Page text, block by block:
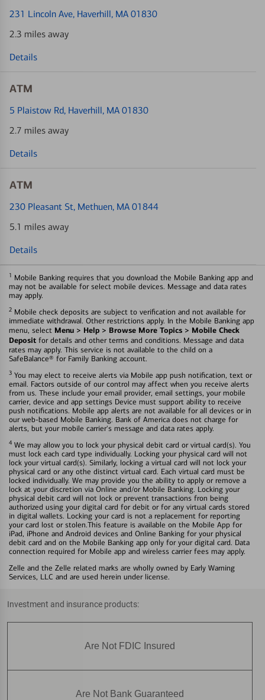
231 Lincoln Ave, Haverhill, MA 01830
2.3 miles away
Details
ATM
5 Plaistow Rd, Haverhill, MA 01830
2.7 miles away
Details
ATM
230 Pleasant St, Methuen, MA 01844
5.1 miles away
Details
1 Mobile Banking requires that you download the Mobile Banking app and
may not be available for select mobile devices. Message and data rates
may apply.
2 Mobile check deposits are subject to verification and not available for
immediate withdrawal. Other restrictions apply. In the Mobile Banking app
menu, select Menu > Help > Browse More Topics > Mobile Check
Deposit for details and other terms and conditions. Message and data
rates may apply. This service is not available to the child on a
SafeBalance® for Family Banking account.
3 You may elect to receive alerts via Mobile app push notification, text or
email. Factors outside of our control may affect when you receive alerts
from us. These include your email provider, email settings, your mobile
carrier, device and app settings Device must support ability to receive
push notifications. Mobile app alerts are not available for all devices or in
our web-based Mobile Banking. Bank of America does not charge for
alerts, but your mobile carrier's message and data rates apply.
4 We may allow you to lock your physical debit card or virtual card(s). You
must lock each card type individually. Locking your physical card will not
lock your virtual card(s). Similarly, locking a virtual card will not lock your
physical card or any othe distinct virtual card. Each virtual card must be
locked individually. We may provide you the ability to apply or remove a
lock at your discretion via Online and/or Mobile Banking. Locking your
physical debit card will not lock or prevent transactions fron being
authorized using your digital card for debit or for any virtual cards stored
in digital wallets. Locking your card is not a replacement for reporting
your card lost or stolen.This feature is available on the Mobile App for
iPad, iPhone and Android devices and Online Banking for your physical
debit card and on the Mobile Banking app only for your digital card. Data
connection required for Mobile app and wireless carrier fees may apply.
Zelle and the Zelle related marks are wholly owned by Early Warning
Services, LLC and are used herein under license.
Investment and insurance products:
Are Not FDIC Insured
Are Not Bank Guaranteed